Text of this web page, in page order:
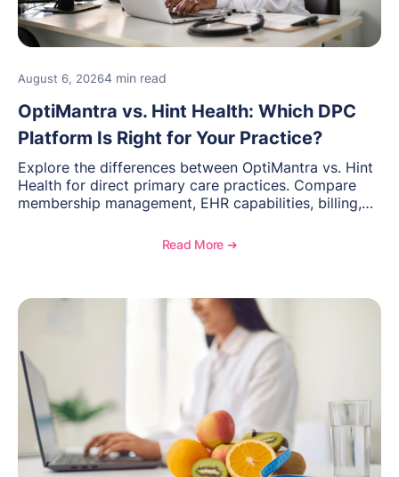
August 6, 20264 min read
OptiMantra vs. Hint Health: Which DPC
Platform Is Right for Your Practice?
Explore the differences between OptiMantra vs. Hint
Health for direct primary care practices. Compare
membership management, EHR capabilities, billing,
Read More ➔